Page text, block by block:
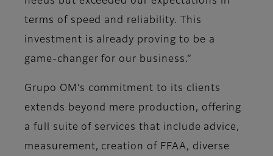
terms of speed and reliability. This
investment is already proving to be a
game-changer for our business.”
Grupo OM’s commitment to its clients
extends beyond mere production, offering
a full suite of services that include advice,
measurement, creation of FFAA, diverse